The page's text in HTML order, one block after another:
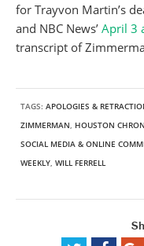
for Trayvon Martin’s
and NBC News’ April 3
transcript of
TAGS: APOLOGIES &
ZIMMERMAN, HOUSTON
SOCIAL MEDIA & ONLINE
WEEKLY, WILL FERRELL